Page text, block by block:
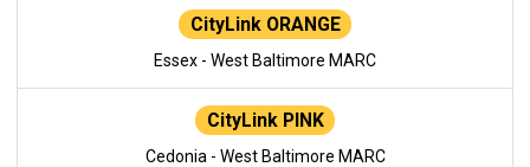
CityLink ORANGE
Essex - West Baltimore MARC
CityLink PINK
Cedonia - West Baltimore MARC